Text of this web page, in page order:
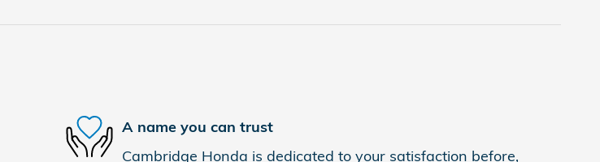
A name you can trust
Cambridge Honda is dedicated to your satisfaction before,